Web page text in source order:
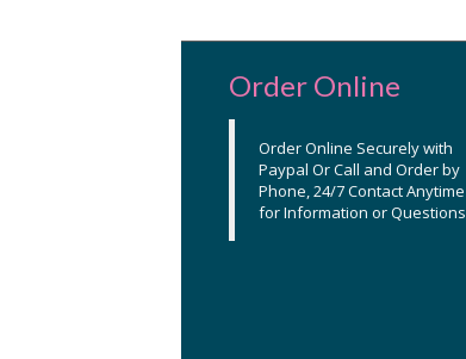
Order Online
Order Online Securely with
Paypal Or Call and Order by
Phone, 24/7 Contact Anytime
for Information or Questions